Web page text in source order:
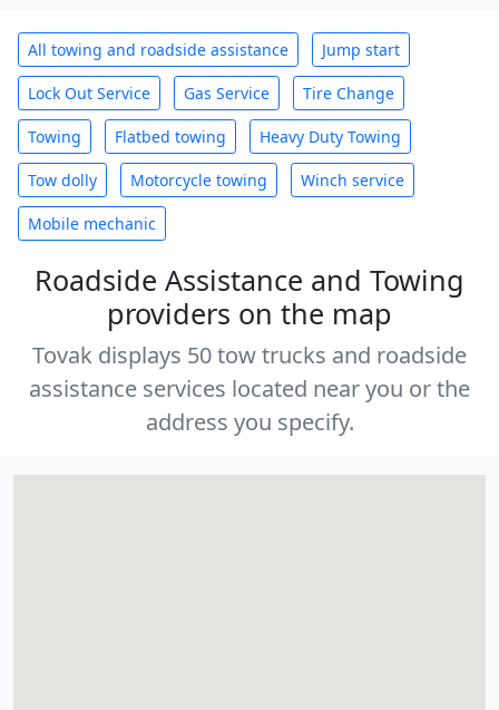
All towing and roadside assistance Jump start
Lock Out Service Gas Service Tire Change
Towing Flatbed towing Heavy Duty Towing
Tow dolly Motorcycle towing Winch service
Mobile mechanic
Roadside Assistance and Towing
providers on the map
Tovak displays 50 tow trucks and roadside
assistance services located near you or the
address you specify.